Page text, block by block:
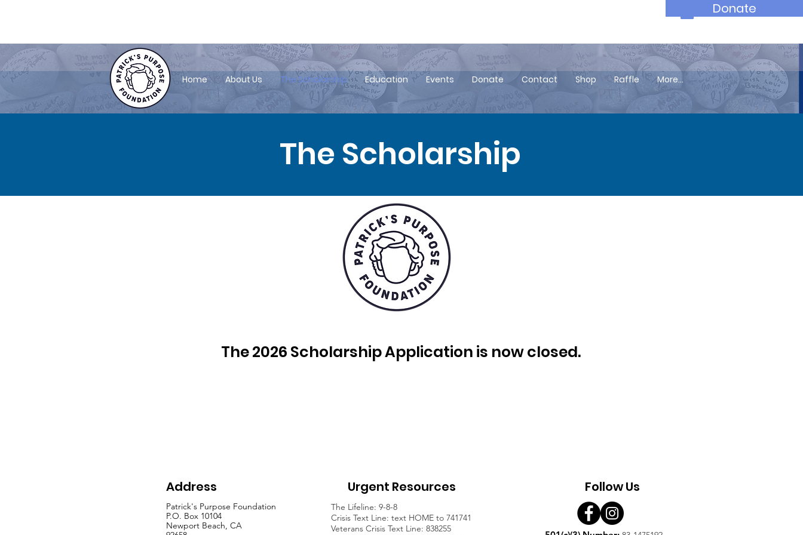
Donate
Home About Us The Scholarship Education Events Donate Contact Shop Raffle More...
The Scholarship
The 2026 Scholarship Application is now closed.
Address
Patrick's Purpose Foundation
P.O. Box 10104
Newport Beach, CA
Urgent Resources
The Lifeline: 9-8-8
Crisis Text Line: text HOME to 741741
Veterans Crisis Text Line: 838255
Follow Us